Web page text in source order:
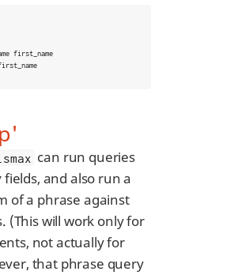
first_name
can run queries
and also run a
of a phrase against
(This will work only for
not actually for
that phrase query